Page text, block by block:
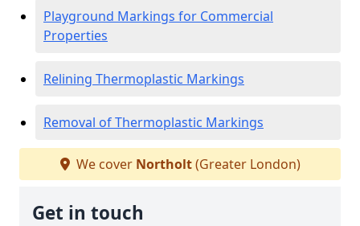
Playground Markings for Commercial
Properties
Relining Thermoplastic Markings
Removal of Thermoplastic Markings
We cover Northolt(Greater London)
Get in touch